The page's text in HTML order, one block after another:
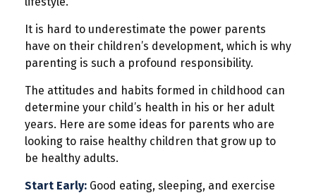
It is hard to underestimate the power parents
have on their children’s development, which is why
parenting is such a profound responsibility.
The attitudes and habits formed in childhood can
determine your child’s health in his or her adult
years. Here are some ideas for parents who are
looking to raise healthy children that grow up to
be healthy adults.
Start Early: Good eating, sleeping, and exercise